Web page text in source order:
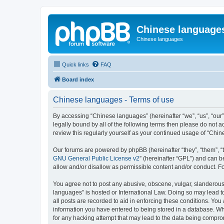
Chinese
Chinese languages
Quick links FAQ
Board index
Chinese languages - Terms of use
By accessing “Chinese languages” (hereinafter “we”, “us”,
legally bound by all of the following terms then please do not
review this regularly yourself as your continued usage of
Our forums are powered by phpBB (hereinafter “they”, “them”,
GNU General Public License v2” (hereinafter “GPL”) and can
allow and/or disallow as permissible content and/or conduct.
You agree not to post any abusive, obscene, vulgar,
languages” is hosted or International Law. Doing so may
all posts are recorded to aid in enforcing these conditions.
information you have entered to being stored in a database.
for any hacking attempt that may lead to the data being